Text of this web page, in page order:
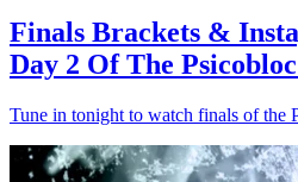
Finals Brackets &
Day 2 Of The
Tune in tonight to watch finals of the